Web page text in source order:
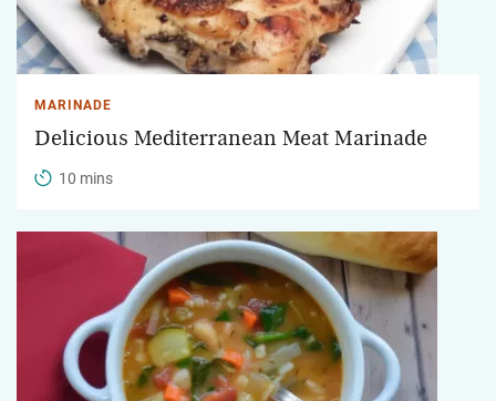
MARINADE
Delicious Mediterranean Meat Marinade
10 mins